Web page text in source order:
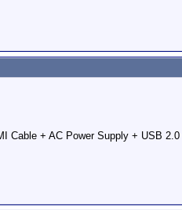
Cable + AC Power Supply + USB